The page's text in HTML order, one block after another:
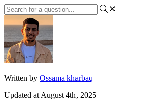
Written by Ossama kharbaq
Updated at August 4th, 2025